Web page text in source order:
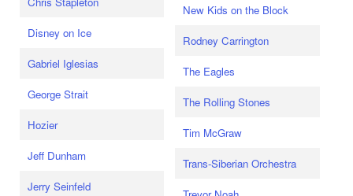
Disney on Ice
Gabriel Iglesias
George Strait
Hozier
Jeff Dunham
Jerry Seinfeld
New Kids on the Block
Rodney Carrington
The Eagles
The Rolling Stones
Tim McGraw
Trans-Siberian Orchestra